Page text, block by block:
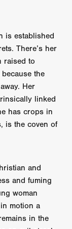
is established
There’s her
raised to
the
Her
linked
has crops in
is the coven of
and
and fuming
woman
motion a
in the